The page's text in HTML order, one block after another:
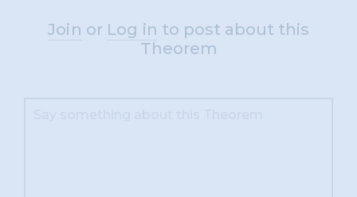
Join or Log in to post about this
Theorem